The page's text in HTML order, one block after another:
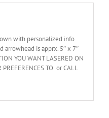
with personalized info
arrowhead is apprx. 5″ x 7″
YOU WANT LASERED ON
TO or CALL